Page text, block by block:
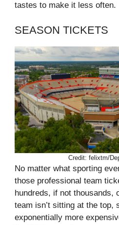
tastes to make it less often.
SEASON TICKETS
Credit: felixtm/
No matter what sporting
those professional team
hundreds, if not thousands,
team isn’t sitting at the top,
exponentially more